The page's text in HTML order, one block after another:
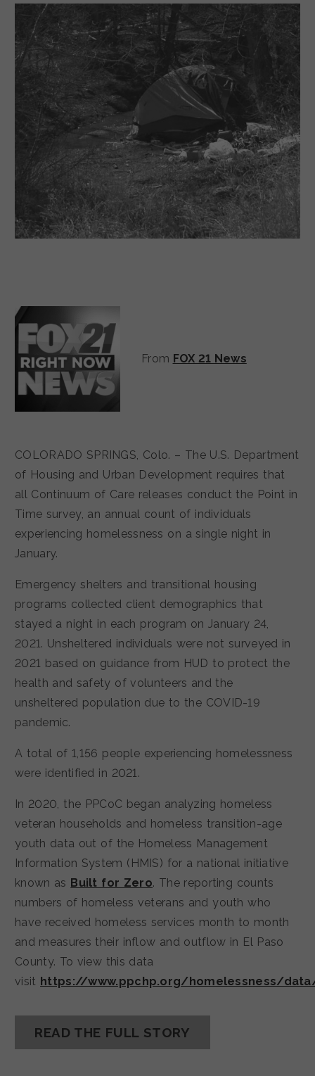
From FOX 21 News
COLORADO SPRINGS, Colo. – The U.S. Department
of Housing and Urban Development requires that
all Continuum of Care releases conduct the Point in
Time survey, an annual count of individuals
experiencing homelessness on a single night in
January.
Emergency shelters and transitional housing
programs collected client demographics that
stayed a night in each program on January 24,
2021. Unsheltered individuals were not surveyed in
2021 based on guidance from HUD to protect the
health and safety of volunteers and the
unsheltered population due to the COVID-19
pandemic.
A total of 1,156 people experiencing homelessness
were identified in 2021.
In 2020, the PPCoC began analyzing homeless
veteran households and homeless transition-age
youth data out of the Homeless Management
Information System (HMIS) for a national initiative
known as Built for Zero. The reporting counts
numbers of homeless veterans and youth who
have received homeless services month to month
and measures their inflow and outflow in El Paso
County. To view this data
visit https://www.ppchp.org/homelessness/
READ THE FULL STORY